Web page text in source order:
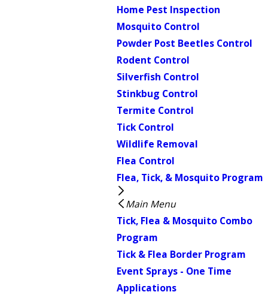
Home Pest Inspection
Mosquito Control
Powder Post Beetles Control
Rodent Control
Silverfish Control
Stinkbug Control
Termite Control
Tick Control
Wildlife Removal
Flea Control
Flea, Tick, & Mosquito Program
Main Menu
Tick, Flea & Mosquito Combo
Program
Tick & Flea Border Program
Event Sprays - One Time
Applications